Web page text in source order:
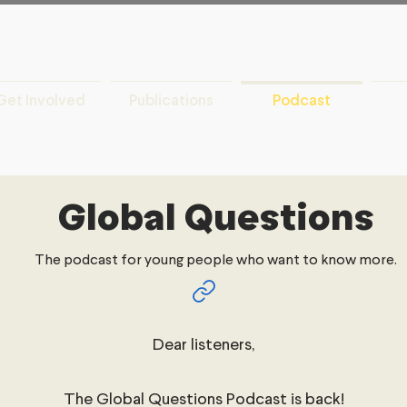
Involved Publications Podcast
Global Questions
The podcast for young people who want to know more.
Dear listeners,
The Global Questions Podcast is back!